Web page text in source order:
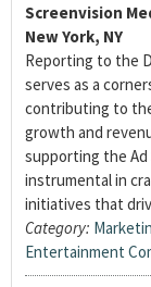
Screenvision
New York, NY
Reporting to the
serves as a
contributing to
growth and
supporting the
instrumental in
initiatives that
Category:
Entertainment